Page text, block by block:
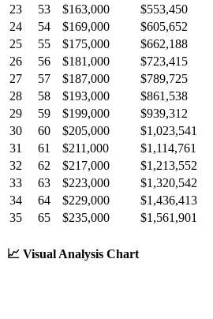
23
53 $163,000
$553,450
24
54 $169,000
$605,652
25
55 $175,000
$662,188
26
56 $181,000
$723,415
27
57 $187,000
$789,725
28
58 $193,000
$861,538
29
59 $199,000
$939,312
30
60 $205,000
$1,023,541
31
61 $211,000
$1,114,761
32
62 $217,000
$1,213,552
33
63 $223,000
$1,320,542
34
64 $229,000
$1,436,413
35
65 $235,000 $1,561,901
📈 Visual Analysis Chart